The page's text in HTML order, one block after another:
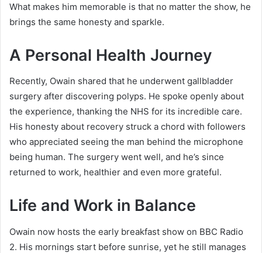
What makes him memorable is that no matter the show, he
brings the same honesty and sparkle.
A Personal Health Journey
Recently, Owain shared that he underwent gallbladder
surgery after discovering polyps. He spoke openly about
the experience, thanking the NHS for its incredible care.
His honesty about recovery struck a chord with followers
who appreciated seeing the man behind the microphone
being human. The surgery went well, and he’s since
returned to work, healthier and even more grateful.
Life and Work in Balance
Owain now hosts the early breakfast show on BBC Radio
2. His mornings start before sunrise, yet he still manages